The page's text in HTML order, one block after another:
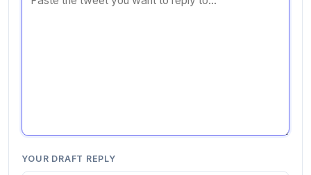
YOUR DRAFT REPLY